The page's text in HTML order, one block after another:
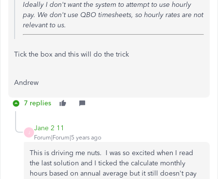
Ideally I don't want the system to attempt to use hourly
pay. We don't use QBO timesheets, so hourly rates are not
relevant to us.
Tick the box and this will do the trick
Andrew
7 replies
Jane 2 11
Forum|Forum|5 years ago
This is driving me nuts. I was so excited when I read
the last solution and I ticked the calculate monthly
hours based on annual average but it still doesn't pay